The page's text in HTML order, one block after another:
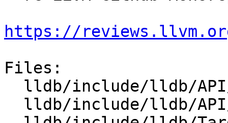
https://
Files: